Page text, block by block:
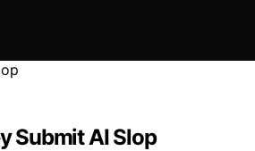
Submit AI Slop